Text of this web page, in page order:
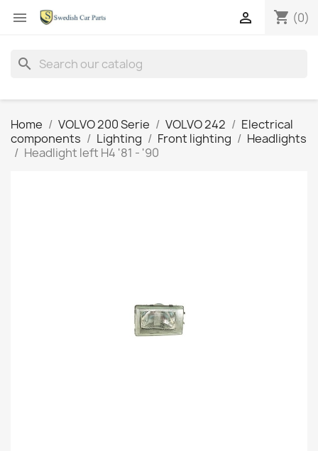
 shopping_cart (0)

search
Home VOLVO 200 Serie VOLVO 242
Electrical
components
Lighting Front lighting
Headlights
Headlight left H4 '81 - '90